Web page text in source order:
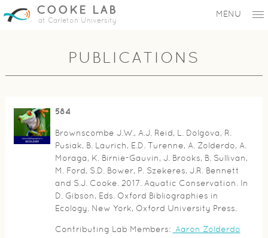
COOKE LAB
at Carleton University
MENU
PUBLICATIONS
584
Brownscombe J.W., A.J. Reid, L. Dolgova, R.
Pusiak, B. Laurich, E.D. Turenne, A. Zolderdo, A.
Moraga, K. Birnie-Gauvin, J. Brooks, B. Sullivan,
M. Ford, S.D. Bower, P. Szekeres, J.R. Bennett
and S.J. Cooke. 2017. Aquatic Conservation. In
D. Gibson, Eds. Oxford Bibliographies in
Ecology. New York, Oxford University Press.
Contributing Lab Members:
Aaron Zolderdo